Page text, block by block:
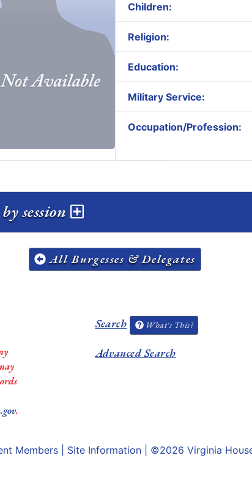
Children:
Religion:
Education:
Military Service:
Occupation/Profession:
session
All Burgesses & Delegates
.
Search What's This?
Advanced Search
Members Site Information | ©2026 Virginia